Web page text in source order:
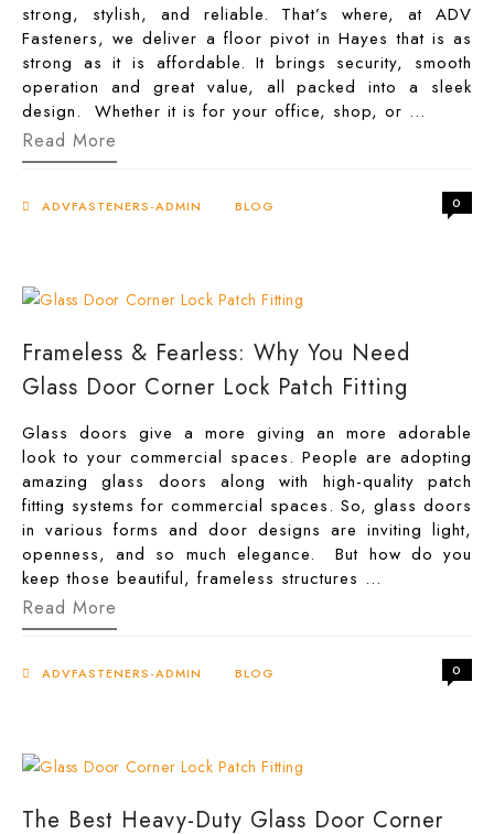
strong, stylish, and reliable. That’s where, at ADV
Fasteners, we deliver a floor pivot in Hayes that is as
strong as it is affordable. It brings security, smooth
operation and great value, all packed into a sleek
design. Whether it is for your office, shop, or …
Floor
Pivot
Hayes:
Affordable
Read More
ADVFASTENERS-ADMIN BLOG 0
Frameless & Fearless: Why You Need
Glass Door Corner Lock Patch Fitting
Glass doors give a more giving an more adorable
look to your commercial spaces. People are adopting
amazing glass doors along with high-quality patch
fitting systems for commercial spaces. So, glass doors
in various forms and door designs are inviting light,
openness, and so much elegance. But how do you
keep those beautiful, frameless structures …
Frameless
&
You
Corner
Lock
Read More
ADVFASTENERS-ADMIN BLOG 0
The Best Heavy-Duty Glass Door Corner